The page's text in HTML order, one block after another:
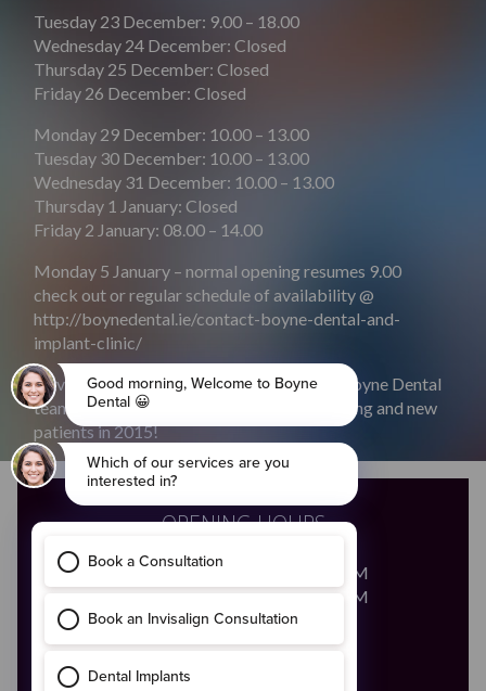
Tuesday 23 December: 9.00 – 18.00
Wednesday 24 December: Closed
Thursday 25 December: Closed
Friday 26 December: Closed
Monday 29 December: 10.00 – 13.00
Tuesday 30 December: 10.00 – 13.00
Wednesday 31 December: 10.00 – 13.00
Thursday 1 January: Closed
Friday 2 January: 08.00 – 14.00
Monday 5 January – normal opening resumes 9.00
check out or regular schedule of availability @
http://boynedental.ie/contact-boyne-dental-and-
implant-clinic/
Have a very happy Christmas from all the Boyne Dental
team and we look forward to meeting existing and new
patients in 2015!
OPENING HOURS
Monday - Friday
8:00AM - 8:00PM
Saturday
8:00AM - 2:00PM
Email Us
enquiries@boynedental.ie